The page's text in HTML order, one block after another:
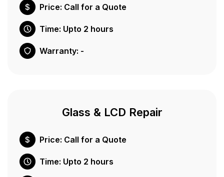
Price: Call for a Quote
Time: Upto 2 hours
Warranty: -
Glass & LCD Repair
Price: Call for a Quote
Time: Upto 2 hours